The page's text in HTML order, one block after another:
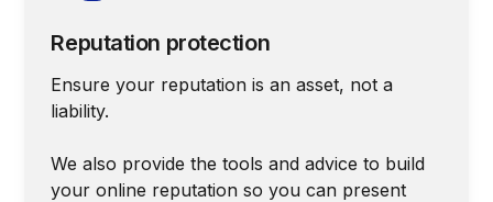
Reputation protection
Ensure your reputation is an asset, not a
liability.
We also provide the tools and advice to build
your online reputation so you can present